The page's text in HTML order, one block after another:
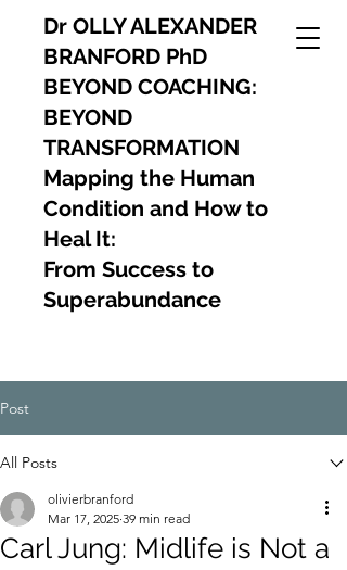
Dr OLLY ALEXANDER
BRANFORD PhD
BEYOND COACHING:
BEYOND
TRANSFORMATION
Mapping the Human
Condition and How to
Heal It:
From Success to
Superabundance
Post
All Posts
Carl Jung: Midlife is Not a
olivierbranford
Mar 17, 2025 39 min read